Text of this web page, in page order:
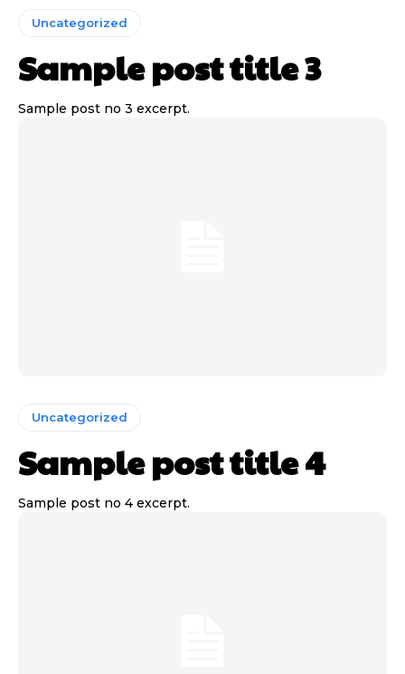
Uncategorized
Sample post title 3
Sample post no 3 excerpt.
Uncategorized
Sample post title 4
Sample post no 4 excerpt.